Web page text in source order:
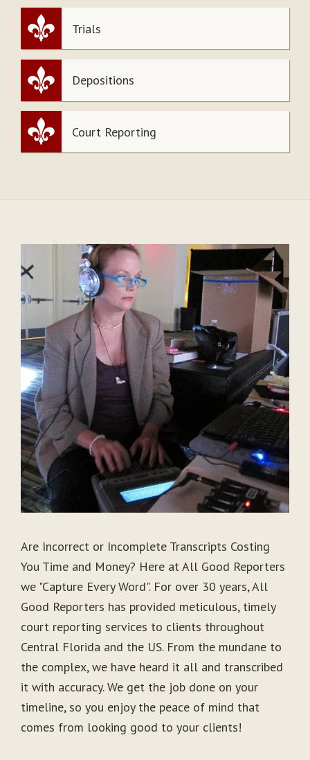
Trials
Depositions
Court Reporting
Are Incorrect or Incomplete Transcripts Costing
You Time and Money? Here at All Good Reporters
we "Capture Every Word". For over 30 years, All
Good Reporters has provided meticulous, timely
court reporting services to clients throughout
Central Florida and the US. From the mundane to
the complex, we have heard it all and transcribed
it with accuracy. We get the job done on your
timeline, so you enjoy the peace of mind that
comes from looking good to your clients!